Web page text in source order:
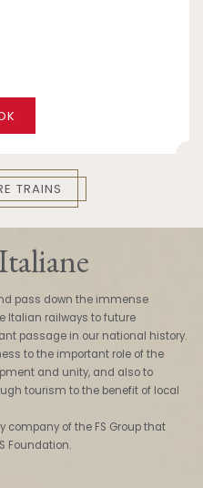
TRAINS
pass down the immense
Italian railways to future
passage in our national history.
to the important role of the
and unity, and also to
tourism to the benefit of local
company of the FS Group that
Foundation.